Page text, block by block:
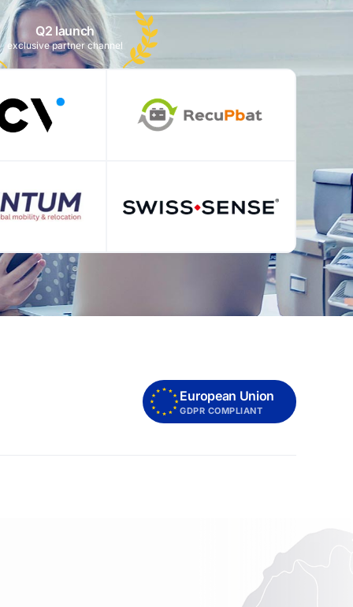
Q2 launch
exclusive partner channel
European Union
GDPR COMPLIANT